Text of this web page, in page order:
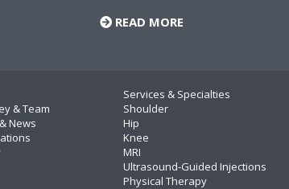
READ MORE
& Team
News
Services & Specialties
Shoulder
Hip
Knee
MRI
Ultrasound-Guided Injections
Physical Therapy